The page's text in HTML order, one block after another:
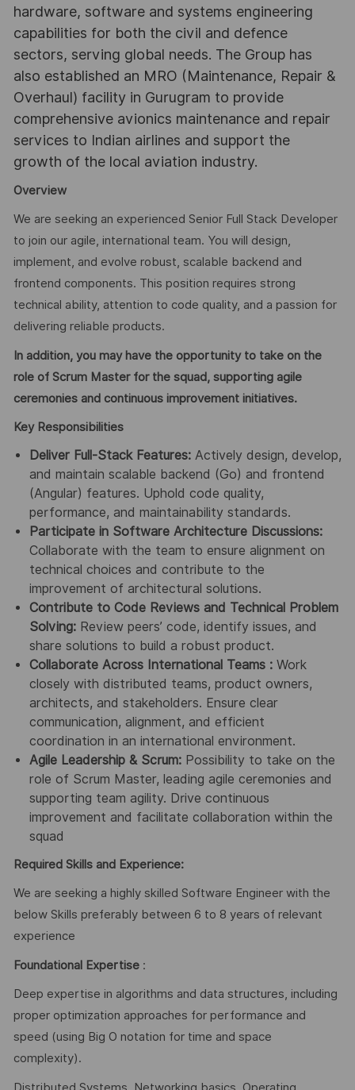
hardware, software and systems engineering
capabilities for both the civil and defence
sectors, serving global needs. The Group has
also established an MRO (Maintenance, Repair &
Overhaul) facility in Gurugram to provide
comprehensive avionics maintenance and repair
services to Indian airlines and support the
growth of the local aviation industry.
Overview
We are seeking an experienced Senior Full Stack Developer
to join our agile, international team. You will design,
implement, and evolve robust, scalable backend and
frontend components. This position requires strong
technical ability, attention to code quality, and a passion for
delivering reliable products.
In addition, you may have the opportunity to take on the
role of Scrum Master for the squad, supporting agile
ceremonies and continuous improvement initiatives.
Key Responsibilities
Deliver Full-Stack Features:Actively design, develop,
and maintain scalable backend (Go) and frontend
(Angular) features. Uphold code quality,
performance, and maintainability standards.
Participate in Software Architecture Discussions:
Collaborate with the team to ensure alignment on
technical choices and contribute to the
improvement of architectural solutions.
Contribute to Code Reviews and Technical Problem
Solving:Review peers’ code, identify issues, and
share solutions to build a robust product.
Collaborate Across International Teams :Work
closely with distributed teams, product owners,
architects, and stakeholders. Ensure clear
communication, alignment, and efficient
coordination in an international environment.
Agile Leadership & Scrum: Possibility to take on the
role of Scrum Master, leading agile ceremonies and
supporting team agility. Drive continuous
improvement and facilitate collaboration within the
squad
Required Skills and Experience:
We are seeking a highly skilled Software Engineer with the
below Skills preferably between 6 to 8 years of relevant
experience
Foundational Expertise:
Deep expertise in algorithms and data structures, including
proper optimization approaches for performance and
speed (using Big O notation for time and space
complexity).